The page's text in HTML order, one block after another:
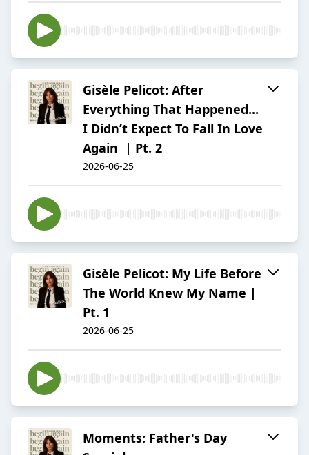
Gisèle Pelicot: After
Everything That Happened...
I Didn’t Expect To Fall In Love
Again | Pt. 2
2026-06-25
Gisèle Pelicot: My Life Before
The World Knew My Name |
Pt. 1
2026-06-25
Moments: Father's Day